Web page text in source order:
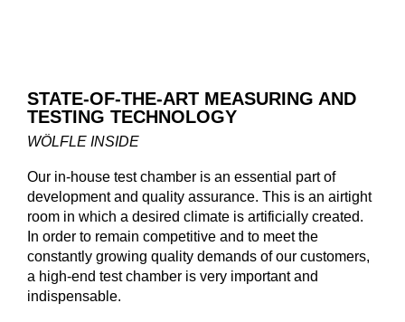
CAREER
DOWNLOADS
DEENFR
STATE-OF-THE-ART MEASURING AND
TESTING TECHNOLOGY
WÖLFLE INSIDE
Our in-house test chamber is an essential part of
development and quality assurance. This is an airtight
room in which a desired climate is artificially created.
In order to remain competitive and to meet the
constantly growing quality demands of our customers,
a high-end test chamber is very important and
indispensable.